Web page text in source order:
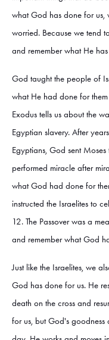
what God has done for us,
worried. Because we tend
and remember what He
God taught the people of
what He had done for
Exodus tells us about the
Egyptian slavery. After
Egyptians, God sent
performed miracle after
what God had done for
instructed the Israelites to
12. The Passover was a
and remember what God
Just like the Israelites, we
God has done for us. He
death on the cross and
for us, but God's goodness